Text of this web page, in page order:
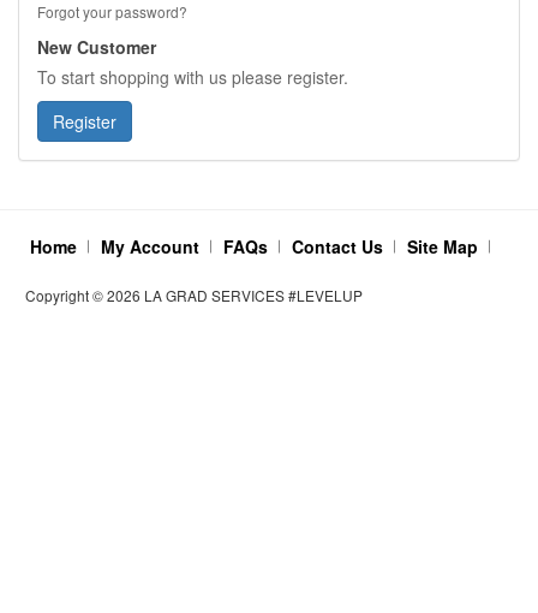
Forgot your password?
New Customer
To start shopping with us please register.
Home My Account FAQs Contact Us Site Map
Copyright ©2026 LA GRAD SERVICES #LEVELUP